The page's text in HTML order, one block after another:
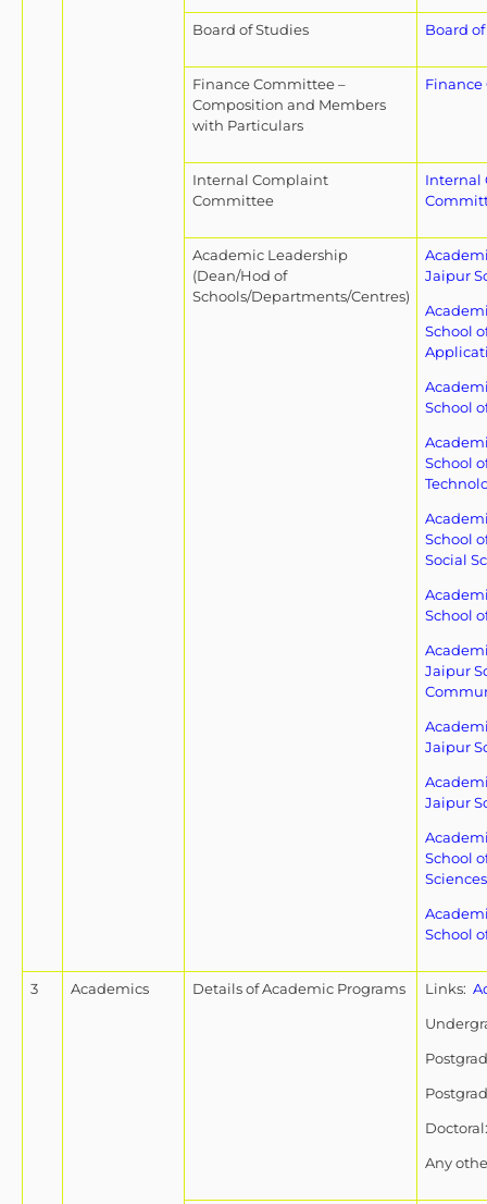
Board of Studies Board
Finance Committee –
Composition and Members
with Particulars
Internal Complaint
Committee
Internal
Academic Leadership
(Dean/Hod of
Schools/Departments/Centres)
Jaipur
School
School
School
School
Social
School
Jaipur
Jaipur
Jaipur
School
Sciences
School
3 Academics Details of Academic Programs Links:
Any